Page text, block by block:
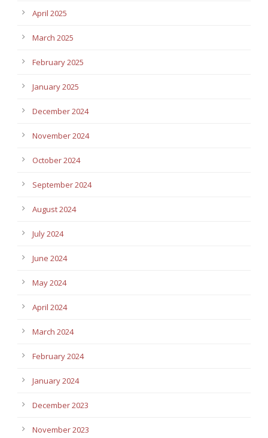
April 2025
March 2025
February 2025
January 2025
December 2024
November 2024
October 2024
September 2024
August 2024
July 2024
June 2024
May 2024
April 2024
March 2024
February 2024
January 2024
December 2023
November 2023